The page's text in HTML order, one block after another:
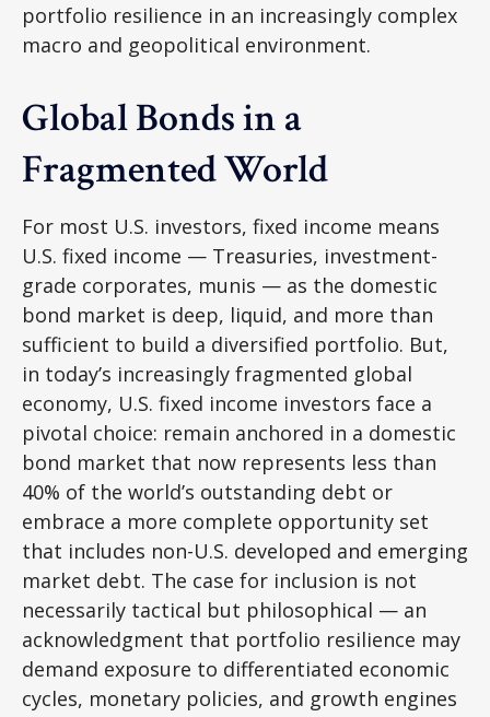
portfolio resilience in an increasingly complex
macro and geopolitical environment.
Global Bonds in a
Fragmented World
For most U.S. investors, fixed income means
U.S. fixed income — Treasuries, investment-
grade corporates, munis — as the domestic
bond market is deep, liquid, and more than
sufficient to build a diversified portfolio. But,
in today’s increasingly fragmented global
economy, U.S. fixed income investors face a
pivotal choice: remain anchored in a domestic
bond market that now represents less than
40% of the world’s outstanding debt or
embrace a more complete opportunity set
that includes non-U.S. developed and emerging
market debt. The case for inclusion is not
necessarily tactical but philosophical — an
acknowledgment that portfolio resilience may
demand exposure to differentiated economic
cycles, monetary policies, and growth engines